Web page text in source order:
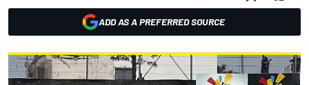
ADD AS A PREFERRED SOURCE